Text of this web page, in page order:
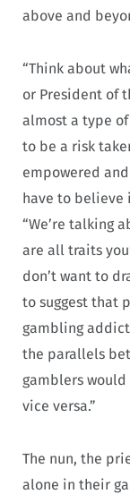
above and
“Think about
or President of
almost a type
to be a risk
empowered
have to believe
“We’re talking
are all traits
don’t want to
to suggest that
gambling
the parallels
gamblers
vice versa.”
The nun, the
alone in their